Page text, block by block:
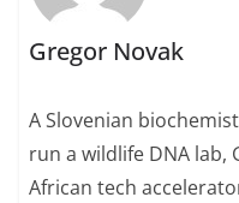
Gregor Novak
A Slovenian
run a wildlife DNA lab,
African tech